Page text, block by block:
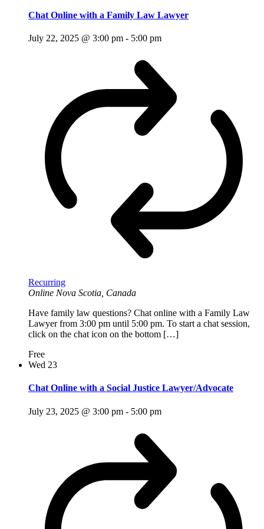
Chat Online with a Family Law Lawyer
July 22, 2025 @ 3:00 pm - 5:00 pm
Recurring
Online Nova Scotia, Canada
Have family law questions? Chat online with a Family Law
Lawyer from 3:00 pm until 5:00 pm. To start a chat session,
click on the chat icon on the bottom […]
Free
Wed 23
Chat Online with a Social Justice Lawyer/Advocate
July 23, 2025 @ 3:00 pm - 5:00 pm